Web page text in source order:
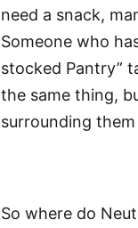
need a snack,
Someone who
stocked Pantry”
the same thing,
surrounding
So where do